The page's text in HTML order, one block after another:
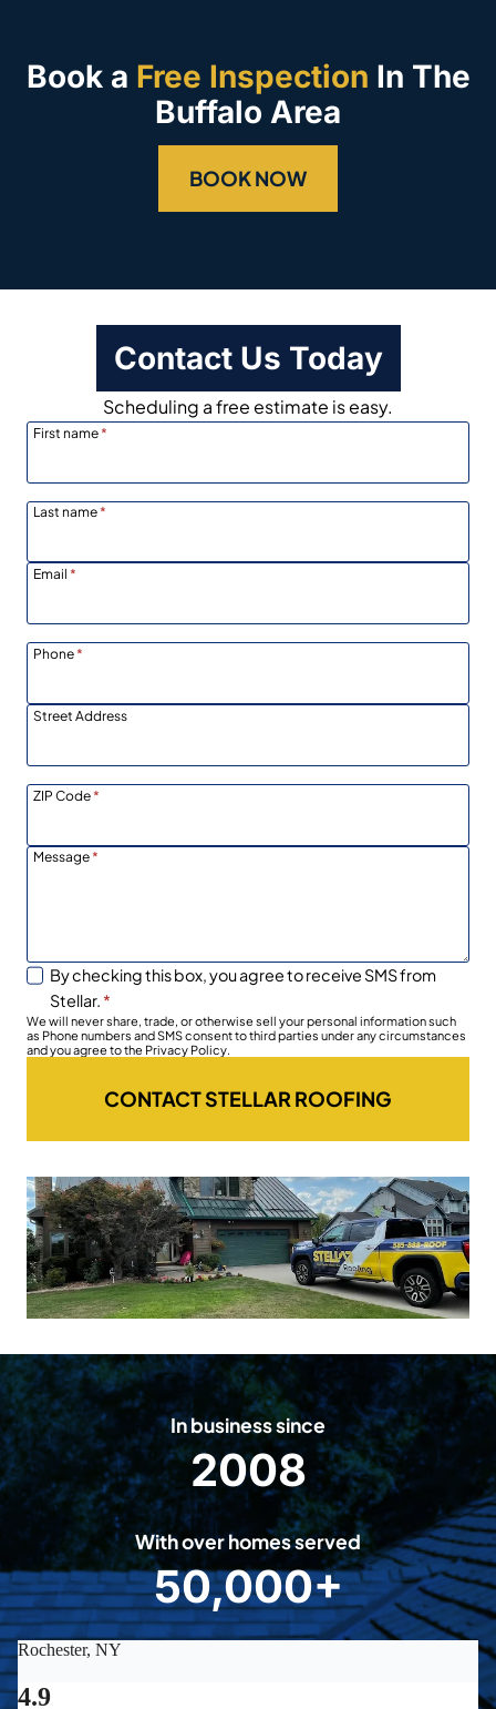
Book a Free Inspection In The
Buffalo Area
BOOK NOW
Contact Us Today
Scheduling a free estimate is easy.
First name*
Last name*
Email *
Phone*
Street Address
ZIP Code*
Message*
By checking this box, you agree to receive SMS from
Stellar. *
We will never share, trade, or otherwise sell your personal information such
as Phone numbers and SMS consent to third parties under any circumstances
and you agree to the Privacy Policy.
CONTACT STELLAR ROOFING
In business since
2
0
0
8
2008
With over homes served
5
0
0
50,000+